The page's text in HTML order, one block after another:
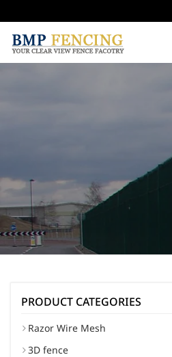
Pedestrian Gates
PRODUCT CATEGORIES
Razor Wire Mesh
3D fence